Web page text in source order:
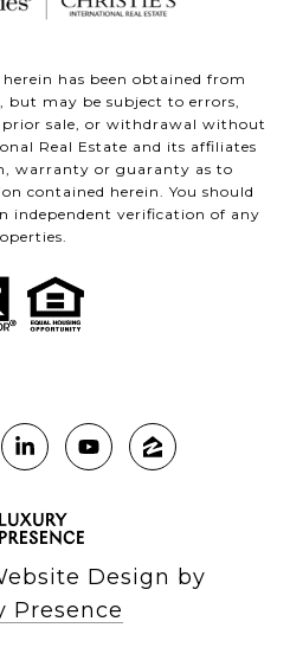
has been obtained from
but may be subject to errors,
prior sale, or withdrawal without
Real Estate and its affiliates
warranty or guaranty as to
contained herein. You should
independent verification of any
Design by
Presence